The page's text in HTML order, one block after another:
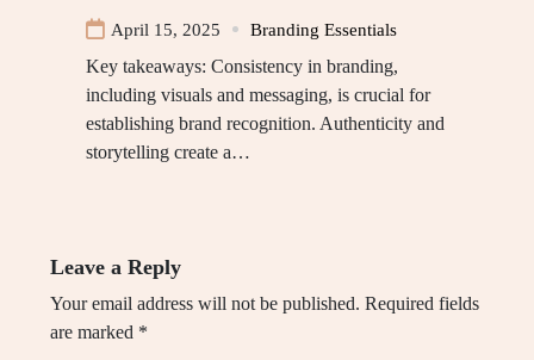
April 15, 2025 Branding Essentials
Key takeaways: Consistency in branding,
including visuals and messaging, is crucial for
establishing brand recognition. Authenticity and
storytelling create a…
Leave a Reply
Your email address will not be published. Required fields
are marked *